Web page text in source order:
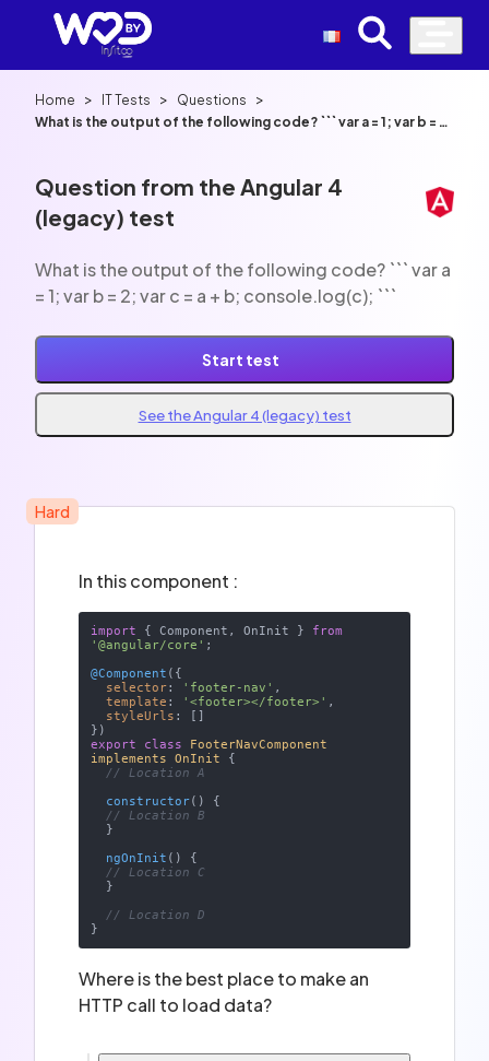
Home > IT Tests > Questions >
What is the output of the following code? ``` var a = 1; var b = 2;
Question from the Angular 4
(legacy) test
What is the output of the following code? ``` var a
= 1; var b = 2; var c = a + b; console.log(c); ```
Start test
See the Angular 4 (legacy) test
Hard
In this component :
import { Component, OnInit } from
'@angular/core' ;
@Component ({
selector: 'footer-nav' ,
template : '<footer></footer>' ,
styleUrls : []
export
class
FooterNavComponent
implements
OnInit
{
// Location A
constructor( )
{
// Location B
ngOnInit ( )
{
// Location C
// Location D
Where is the best place to make an
HTTP call to load data?